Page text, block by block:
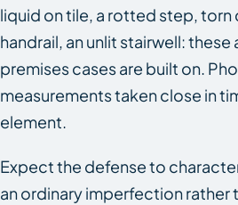
liquid on tile, a rotted step, torn
handrail, an unlit stairwell:
premises cases are built on.
measurements taken close in
element.
Expect the defense to
an ordinary imperfection rather